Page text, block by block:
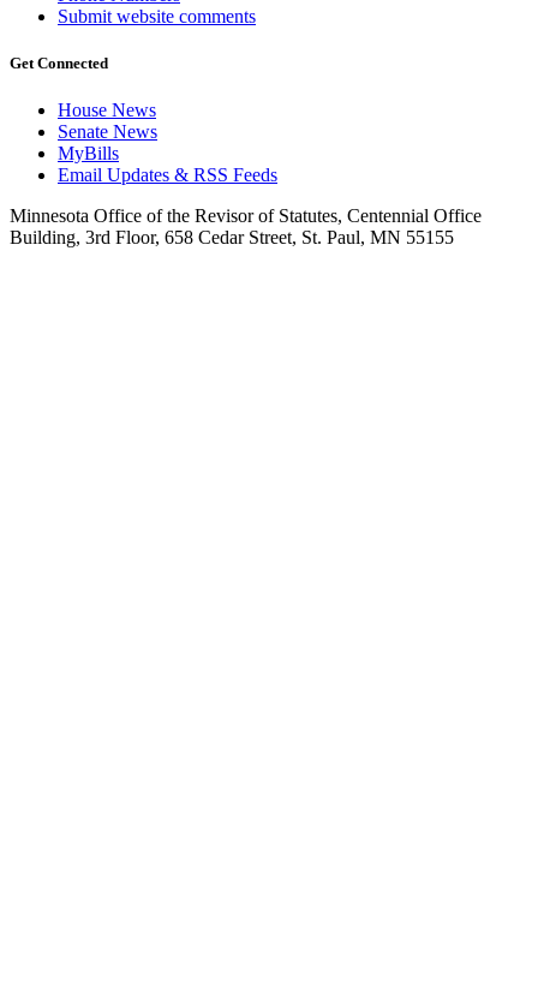
Submit website comments
Get Connected
House News
Senate News
MyBills
Email Updates & RSS Feeds
Minnesota Office of the Revisor of Statutes, Centennial Office
Building, 3rd Floor, 658 Cedar Street, St. Paul, MN 55155